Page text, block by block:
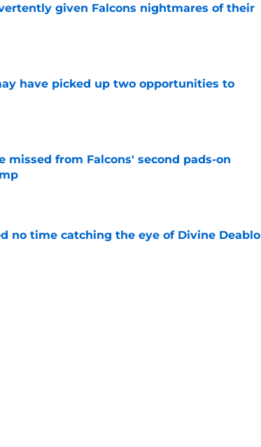
given Falcons nightmares of their
have picked up two opportunities to
missed from Falcons' second pads-on
no time catching the eye of Divine Deablo